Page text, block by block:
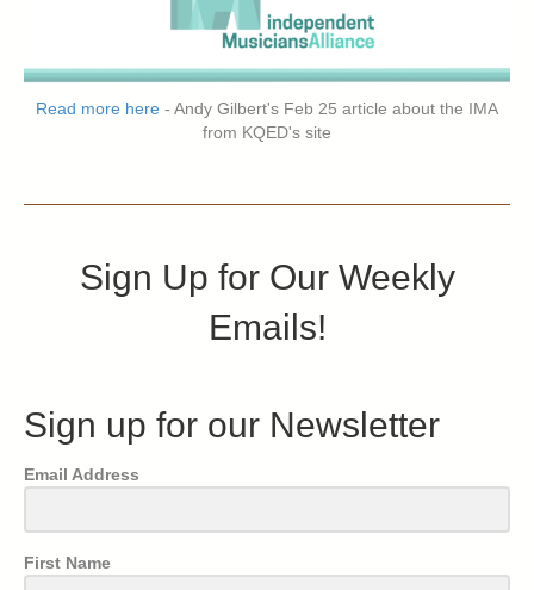
Read more here - Andy Gilbert's Feb 25 article about the IMA
from KQED's site
Sign Up for Our Weekly
Emails!
Sign up for our Newsletter
Email Address
First Name